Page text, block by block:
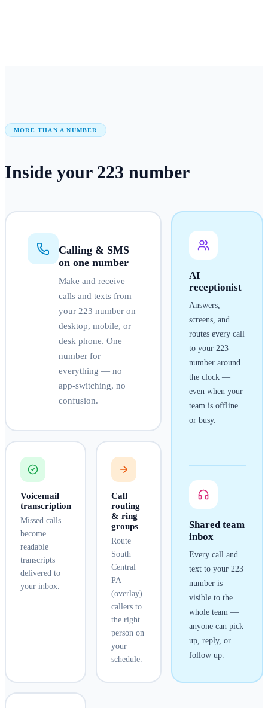
MORE THAN A NUMBER
Inside your 223 number
Calling & SMS
on one number
Make and receive
calls and texts from
your 223 number on
desktop, mobile, or
desk phone. One
number for
everything — no
app-switching, no
confusion.
AI
receptionist
Answers,
screens, and
routes every call
to your 223
number around
the clock —
even when your
team is offline
or busy.
Shared team
inbox
Every call and
text to your 223
number is
visible to the
whole team —
anyone can pick
up, reply, or
follow up.
Voicemail
transcription
Missed calls
become
readable
transcripts
delivered to
your inbox.
Call
routing
& ring
groups
Route
South
Central
PA
(overlay)
callers to
the right
person on
your
schedule.